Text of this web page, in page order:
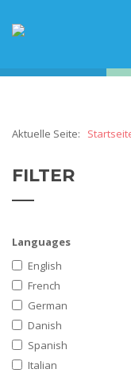
Aktuelle Seite:
FILTER
Languages
English
French
German
Danish
Spanish
Italian